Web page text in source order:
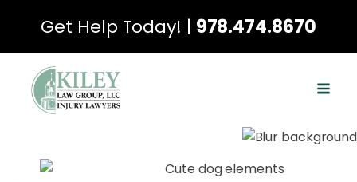
Get Help Today! | 978.474.8670